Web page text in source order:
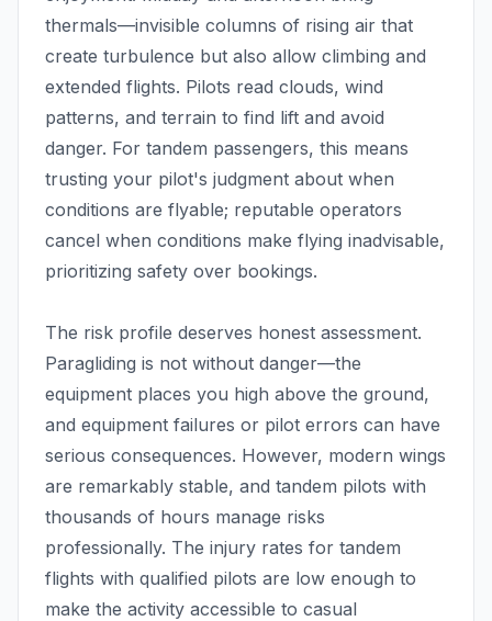
thermals—invisible columns of rising air that
create turbulence but also allow climbing and
extended flights. Pilots read clouds, wind
patterns, and terrain to find lift and avoid
danger. For tandem passengers, this means
trusting your pilot's judgment about when
conditions are flyable; reputable operators
cancel when conditions make flying inadvisable,
prioritizing safety over bookings.
The risk profile deserves honest assessment.
Paragliding is not without danger—the
equipment places you high above the ground,
and equipment failures or pilot errors can have
serious consequences. However, modern wings
are remarkably stable, and tandem pilots with
thousands of hours manage risks
professionally. The injury rates for tandem
flights with qualified pilots are low enough to
make the activity accessible to casual